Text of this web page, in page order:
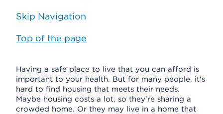
Skip Navigation
Top of the page
Having a safe place to live that you can afford is
important to your health. But for many people, it's
hard to find housing that meets their needs.
Maybe housing costs a lot, so they're sharing a
crowded home. Or they may live in a home that